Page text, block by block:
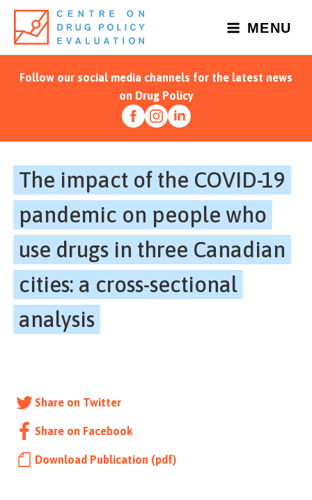
Skip
content
MENU
Follow our social media channels for the latest news
on Drug Policy
The impact of the COVID-19
pandemic on people who
use drugs in three Canadian
cities: a cross-sectional
analysis
Share on Twitter
Share on Facebook
Download Publication (pdf)